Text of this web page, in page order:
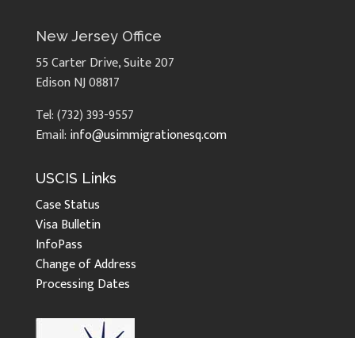
New Jersey Office
55 Carter Drive, Suite 207
Edison NJ 08817
Tel: (732) 393-9557
Email: info@usimmigrationesq.com
USCIS Links
Case Status
Visa Bulletin
InfoPass
Change of Address
Processing Dates